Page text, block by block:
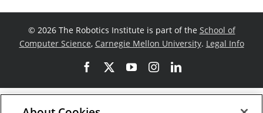
© 2026 The Robotics Institute is part of the School of
Computer Science, Carnegie Mellon University. Legal Info
FacebookYouTubeInstagram
LinkedIn